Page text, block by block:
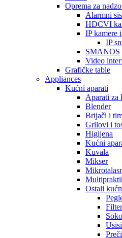
Oprema za
Alarmni
HDCVI
IP kamere
IP
SMANOS
Video
Grafičke table
Appliances
Kućni aparati
Aparati za
Blender
Brijači i
Grilovi i
Higijena
Kućni
Kuvala
Mikser
Ostali